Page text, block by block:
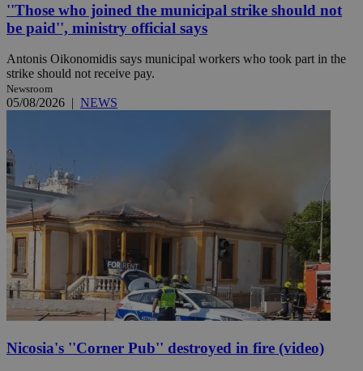
''Those who joined the municipal strike should not
be paid'', ministry official says
Antonis Oikonomidis says municipal workers who took part in the
strike should not receive pay.
Newsroom
05/08/2026 | NEWS
Nicosia's ''Corner Pub'' destroyed in fire (video)